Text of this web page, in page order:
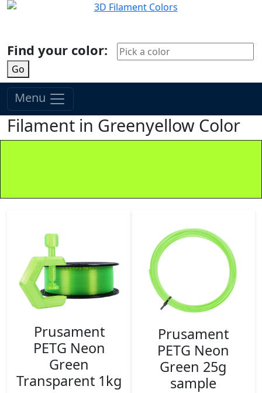
Find your color:
Go
Menu
Filament in Greenyellow Color
Prusament
PETG Neon
Green
Transparent 1kg
Prusament
PETG Neon
Green 25g
sample